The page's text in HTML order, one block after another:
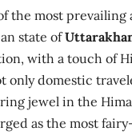
the most
state of
with a touch of
only domestic
jewel in the
as the most